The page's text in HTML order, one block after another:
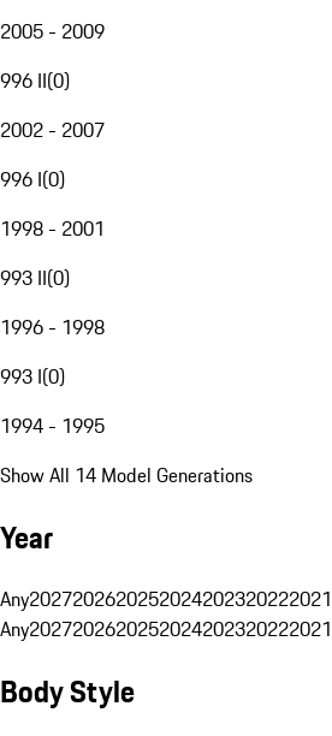
2005 - 2009
996 II(0)
2002 - 2007
996 I(0)
1998 - 2001
993 II(0)
1996 - 1998
993 I(0)
1994 - 1995
Show All 14 Model Generations
Year
Any2027202620252024202320222021
Any2027202620252024202320222021
Body Style